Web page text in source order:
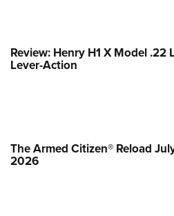
Review: Henry H1 X Model .22
Lever-Action
The Armed Citizen® Reload
2026